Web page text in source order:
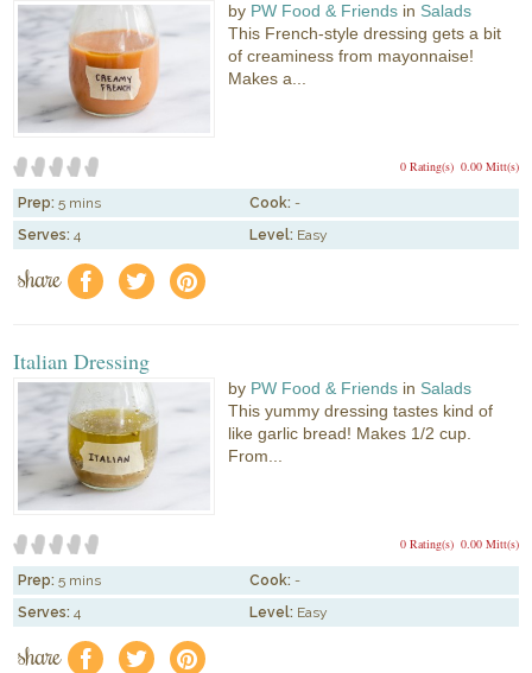
by PW Food & Friends in Salads
This French-style dressing gets a bit
of creaminess from mayonnaise!
Makes a...
0.00 Mitt(s)
0 Rating(s)
Prep: 5 mins Cook: -
Serves: 4 Level: Easy
share f a e
Italian Dressing
by PW Food & Friends in Salads
This yummy dressing tastes kind of
like garlic bread! Makes 1/2 cup.
From...
0.00 Mitt(s)
0 Rating(s)
Prep: 5 mins Cook: -
Serves: 4 Level: Easy
share f a e